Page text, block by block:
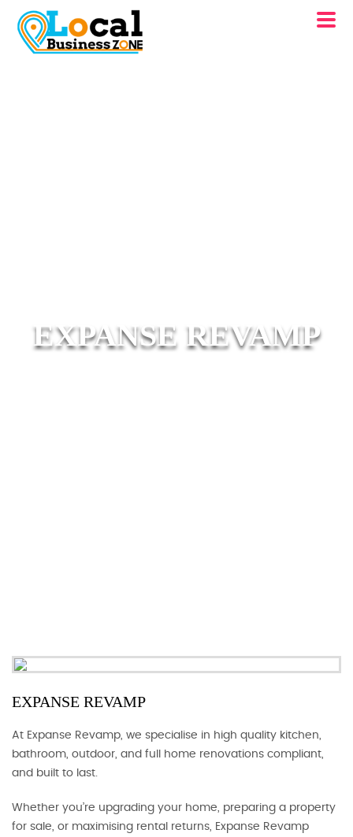
EXPANSE REVAMP
EXPANSE REVAMP
At Expanse Revamp, we specialise in high quality kitchen,
bathroom, outdoor, and full home renovations compliant,
and built to last.
Whether you’re upgrading your home, preparing a property
for sale, or maximising rental returns, Expanse Revamp